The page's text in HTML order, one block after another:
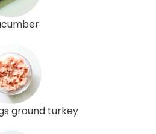
ground turkey